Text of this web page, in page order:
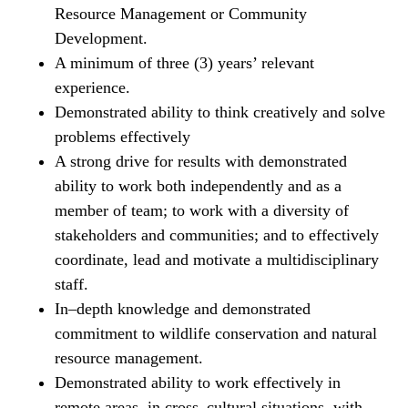
Resource Management or Community
Development.
A minimum of three (3) years’ relevant
experience.
Demonstrated ability to think creatively and solve
problems effectively
A strong drive for results with demonstrated
ability to work both independently and as a
member of team; to work with a diversity of
stakeholders and communities; and to effectively
coordinate, lead and motivate a multidisciplinary
staff.
In–depth knowledge and demonstrated
commitment to wildlife conservation and natural
resource management.
Demonstrated ability to work effectively in